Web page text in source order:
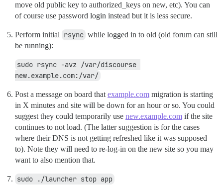
move old public key to authorized_keys on new, etc). You can
of course use password login instead but it is less secure.
Perform initial rsync while logged in to old (old forum can still
be running):
sudo rsync -avz /var/discourse
new.example.com:/var/
Post a message on board that example.com migration is starting
in X minutes and site will be down for an hour or so. You could
suggest they could temporarily use new.example.com if the site
continues to not load. (The latter suggestion is for the cases
where their DNS is not getting refreshed like it was supposed
to). Note they will need to re-log-in on the new site so you may
want to also mention that.
sudo ./launcher stop app